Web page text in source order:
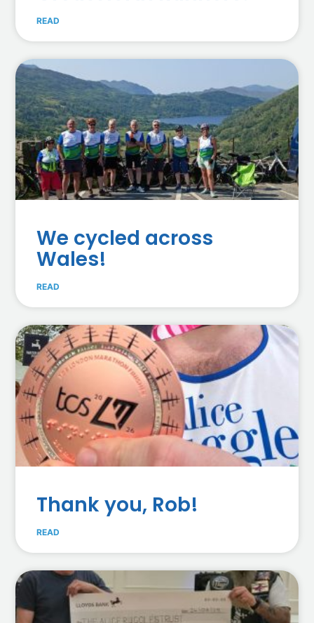
READ
We cycled across
Wales!
READ
Thank you, Rob!
READ